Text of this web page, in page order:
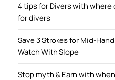
4 tips for Divers with
for divers
Save 3 Strokes for Mid-
Watch With Slope
Stop myth & Earn with